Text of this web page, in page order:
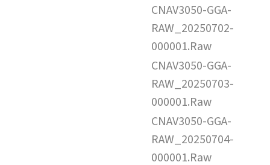
CNAV3050-GGA-
RAW_20250702-
000001.Raw
CNAV3050-GGA-
RAW_20250703-
000001.Raw
CNAV3050-GGA-
RAW_20250704-
000001.Raw